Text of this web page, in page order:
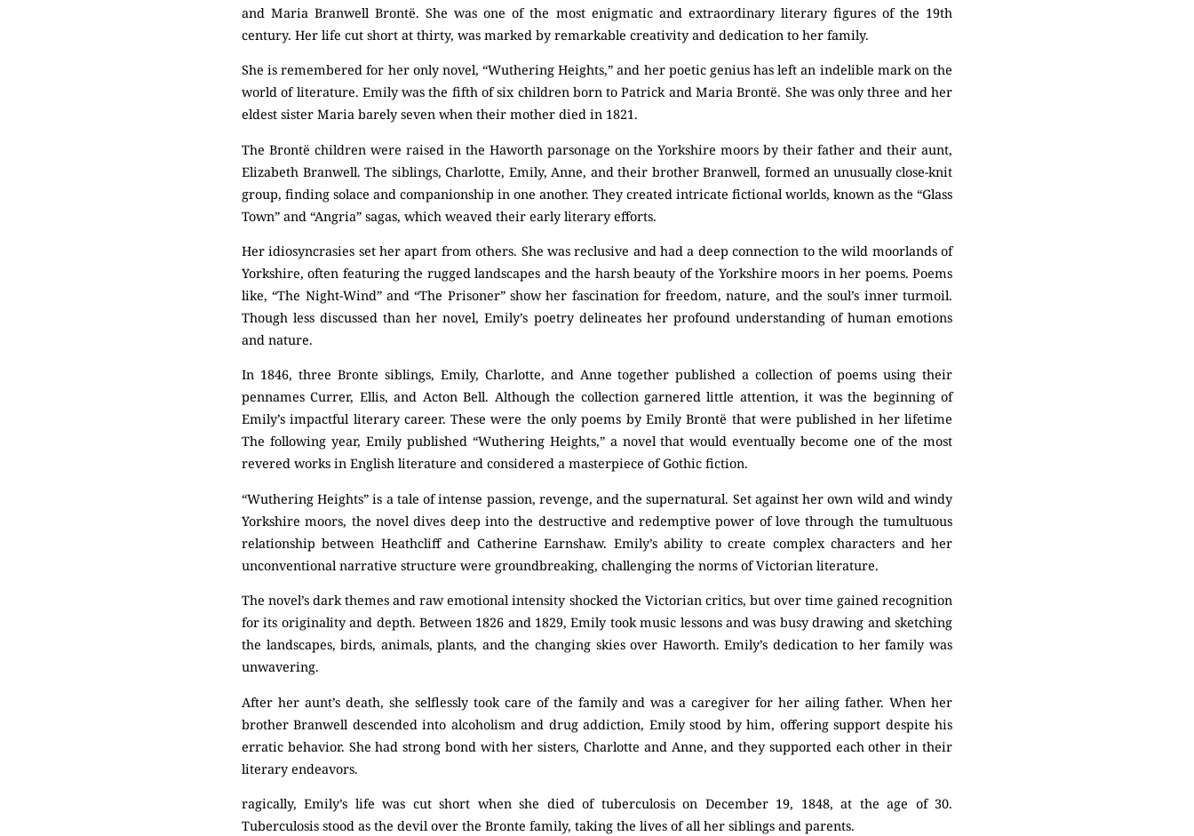
and Maria Branwell Brontë. She was one of the most enigmatic and extraordinary literary figures of the 19th
century. Her life cut short at thirty, was marked by remarkable creativity and dedication to her family.
She is remembered for her only novel, “Wuthering Heights,” and her poetic genius has left an indelible mark on the
world of literature. Emily was the fifth of six children born to Patrick and Maria Brontë. She was only three and her
eldest sister Maria barely seven when their mother died in 1821.
The Brontë children were raised in the Haworth parsonage on the Yorkshire moors by their father and their aunt,
Elizabeth Branwell. The siblings, Charlotte, Emily, Anne, and their brother Branwell, formed an unusually close-knit
group, finding solace and companionship in one another. They created intricate fictional worlds, known as the “Glass
Town” and “Angria” sagas, which weaved their early literary efforts.
Her idiosyncrasies set her apart from others. She was reclusive and had a deep connection to the wild moorlands of
Yorkshire, often featuring the rugged landscapes and the harsh beauty of the Yorkshire moors in her poems. Poems
like, “The Night-Wind” and “The Prisoner” show her fascination for freedom, nature, and the soul’s inner turmoil.
Though less discussed than her novel, Emily’s poetry delineates her profound understanding of human emotions
and nature.
In 1846, three Bronte siblings, Emily, Charlotte, and Anne together published a collection of poems using their
pennames Currer, Ellis, and Acton Bell. Although the collection garnered little attention, it was the beginning of
Emily’s impactful literary career. These were the only poems by Emily Brontë that were published in her lifetime
The following year, Emily published “Wuthering Heights,” a novel that would eventually become one of the most
revered works in English literature and considered a masterpiece of Gothic fiction.
“Wuthering Heights” is a tale of intense passion, revenge, and the supernatural. Set against her own wild and windy
Yorkshire moors, the novel dives deep into the destructive and redemptive power of love through the tumultuous
relationship between Heathcliff and Catherine Earnshaw. Emily’s ability to create complex characters and her
unconventional narrative structure were groundbreaking, challenging the norms of Victorian literature.
The novel’s dark themes and raw emotional intensity shocked the Victorian critics, but over time gained recognition
for its originality and depth. Between 1826 and 1829, Emily took music lessons and was busy drawing and sketching
the landscapes, birds, animals, plants, and the changing skies over Haworth. Emily’s dedication to her family was
unwavering.
After her aunt’s death, she selflessly took care of the family and was a caregiver for her ailing father. When her
brother Branwell descended into alcoholism and drug addiction, Emily stood by him, offering support despite his
erratic behavior. She had strong bond with her sisters, Charlotte and Anne, and they supported each other in their
literary endeavors.
ragically, Emily’s life was cut short when she died of tuberculosis on December 19, 1848, at the age of 30.
Tuberculosis stood as the devil over the Bronte family, taking the lives of all her siblings and parents.